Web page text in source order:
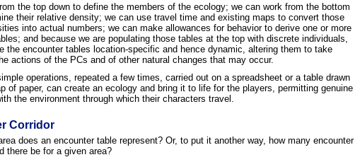
the top down to define the members of the ecology; we can work from the bottom
their relative density; we can use travel time and existing maps to convert those
into actual numbers; we can make allowances for behavior to derive one or more
and because we are populating those tables at the top with discrete individuals,
the encounter tables location-specific and hence dynamic, altering them to take
actions of the PCs and of other natural changes that may occur.
operations, repeated a few times, carried out on a spreadsheet or a table drawn
of paper, can create an ecology and bring it to life for the players, permitting genuine
the environment through which their characters travel.
Corridor
does an encounter table represent? Or, to put it another way, how many encounter
there be for a given area?